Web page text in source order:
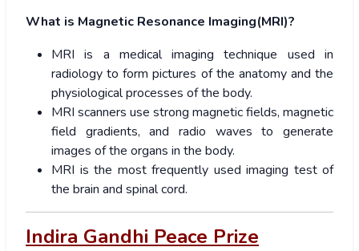
What is Magnetic Resonance Imaging(MRI)?
MRI is a medical imaging technique used in
radiology to form pictures of the anatomy and the
physiological processes of the body.
MRI scanners use strong magnetic fields, magnetic
field gradients, and radio waves to generate
images of the organs in the body.
MRI is the most frequently used imaging test of
the brain and spinal cord.
Indira Gandhi Peace Prize